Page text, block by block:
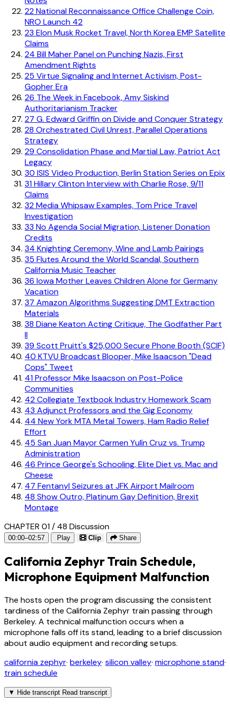
22National Reconnaissance Office Challenge Coin,
NRO Launch 42
23 Elon Musk Rocket Travel, North Korea EMP Satellite
Claims
24 Bill Maher Panel on Punching Nazis, First
Amendment Rights
25 Virtue Signaling and Internet Activism, Post-
Gopher Era
26 The Week in Facebook, Amy Siskind
Authoritarianism Tracker
27 G. Edward Griffin on Divide and Conquer Strategy
28 Orchestrated Civil Unrest, Parallel Operations
Strategy
29 Consolidation Phase and Martial Law, Patriot Act
Legacy
30 ISIS Video Production, Berlin Station Series on Epix
31Hillary Clinton Interview with Charlie Rose, 9/11
Claims
32Media Whipsaw Examples, Tom Price Travel
Investigation
33 No Agenda Social Migration, Listener Donation
Credits
34 Knighting Ceremony, Wine and Lamb Pairings
35 Flutes Around the World Scandal, Southern
California Music Teacher
36 Iowa Mother Leaves Children Alone for Germany
Vacation
37 Amazon Algorithms Suggesting DMT Extraction
Materials
38 Diane Keaton Acting Critique, The Godfather Part
II
39 Scott Pruitt's $25,000 Secure Phone Booth (SCIF)
40 KTVU Broadcast Blooper, Mike Isaacson "Dead
Cops" Tweet
41Professor Mike Isaacson on Post-Police
Communities
42Collegiate Textbook Industry Homework Scam
43 Adjunct Professors and the Gig Economy
44 New York MTA Metal Towers, Ham Radio Relief
Effort
45 San Juan Mayor Carmen Yulín Cruz vs. Trump
Administration
46 Prince George's Schooling, Elite Diet vs. Mac and
Cheese
47 Fentanyl Seizures at JFK Airport Mailroom
48 Show Outro, Platinum Gay Definition, Brexit
Montage
CHAPTER 01 / 48 Discussion
00:00–02:57 Play Clip Share
California Zephyr Train Schedule,
Microphone Equipment Malfunction
The hosts open the program discussing the consistent
tardiness of the California Zephyr train passing through
Berkeley. A technical malfunction occurs when a
microphone falls off its stand, leading to a brief discussion
about audio equipment and recording setups.
california zephyr· berkeley· silicon valley· microphone stand·
train schedule
▼ Hide transcript Read transcript